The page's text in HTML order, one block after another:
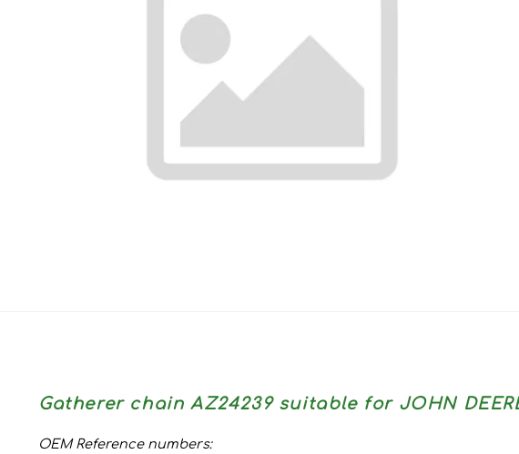
Gatherer chain AZ24239 suitable for JOHN
OEM Reference numbers: